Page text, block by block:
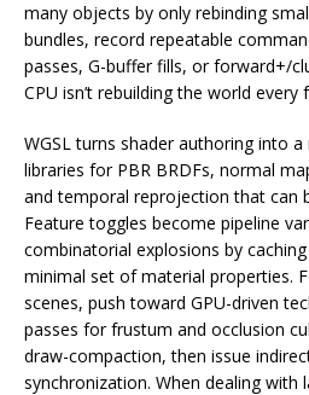
many objects by only rebinding
bundles, record repeatable
passes, G-buffer fills, or forward+/
CPU isn’t rebuilding the world every
WGSL turns shader authoring into
libraries for PBR BRDFs, normal
and temporal reprojection that can
Feature toggles become pipeline
combinatorial explosions by
minimal set of material properties.
scenes, push toward GPU-driven
passes for frustum and occlusion
draw-compaction, then issue
synchronization. When dealing with